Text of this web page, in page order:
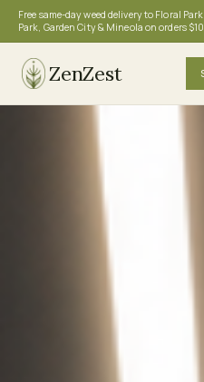
Free same-day weed delivery to Floral
Park, Garden City & Mineola on orders
ZenZest